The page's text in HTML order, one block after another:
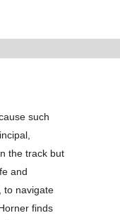
such
the track but
and
to navigate
finds